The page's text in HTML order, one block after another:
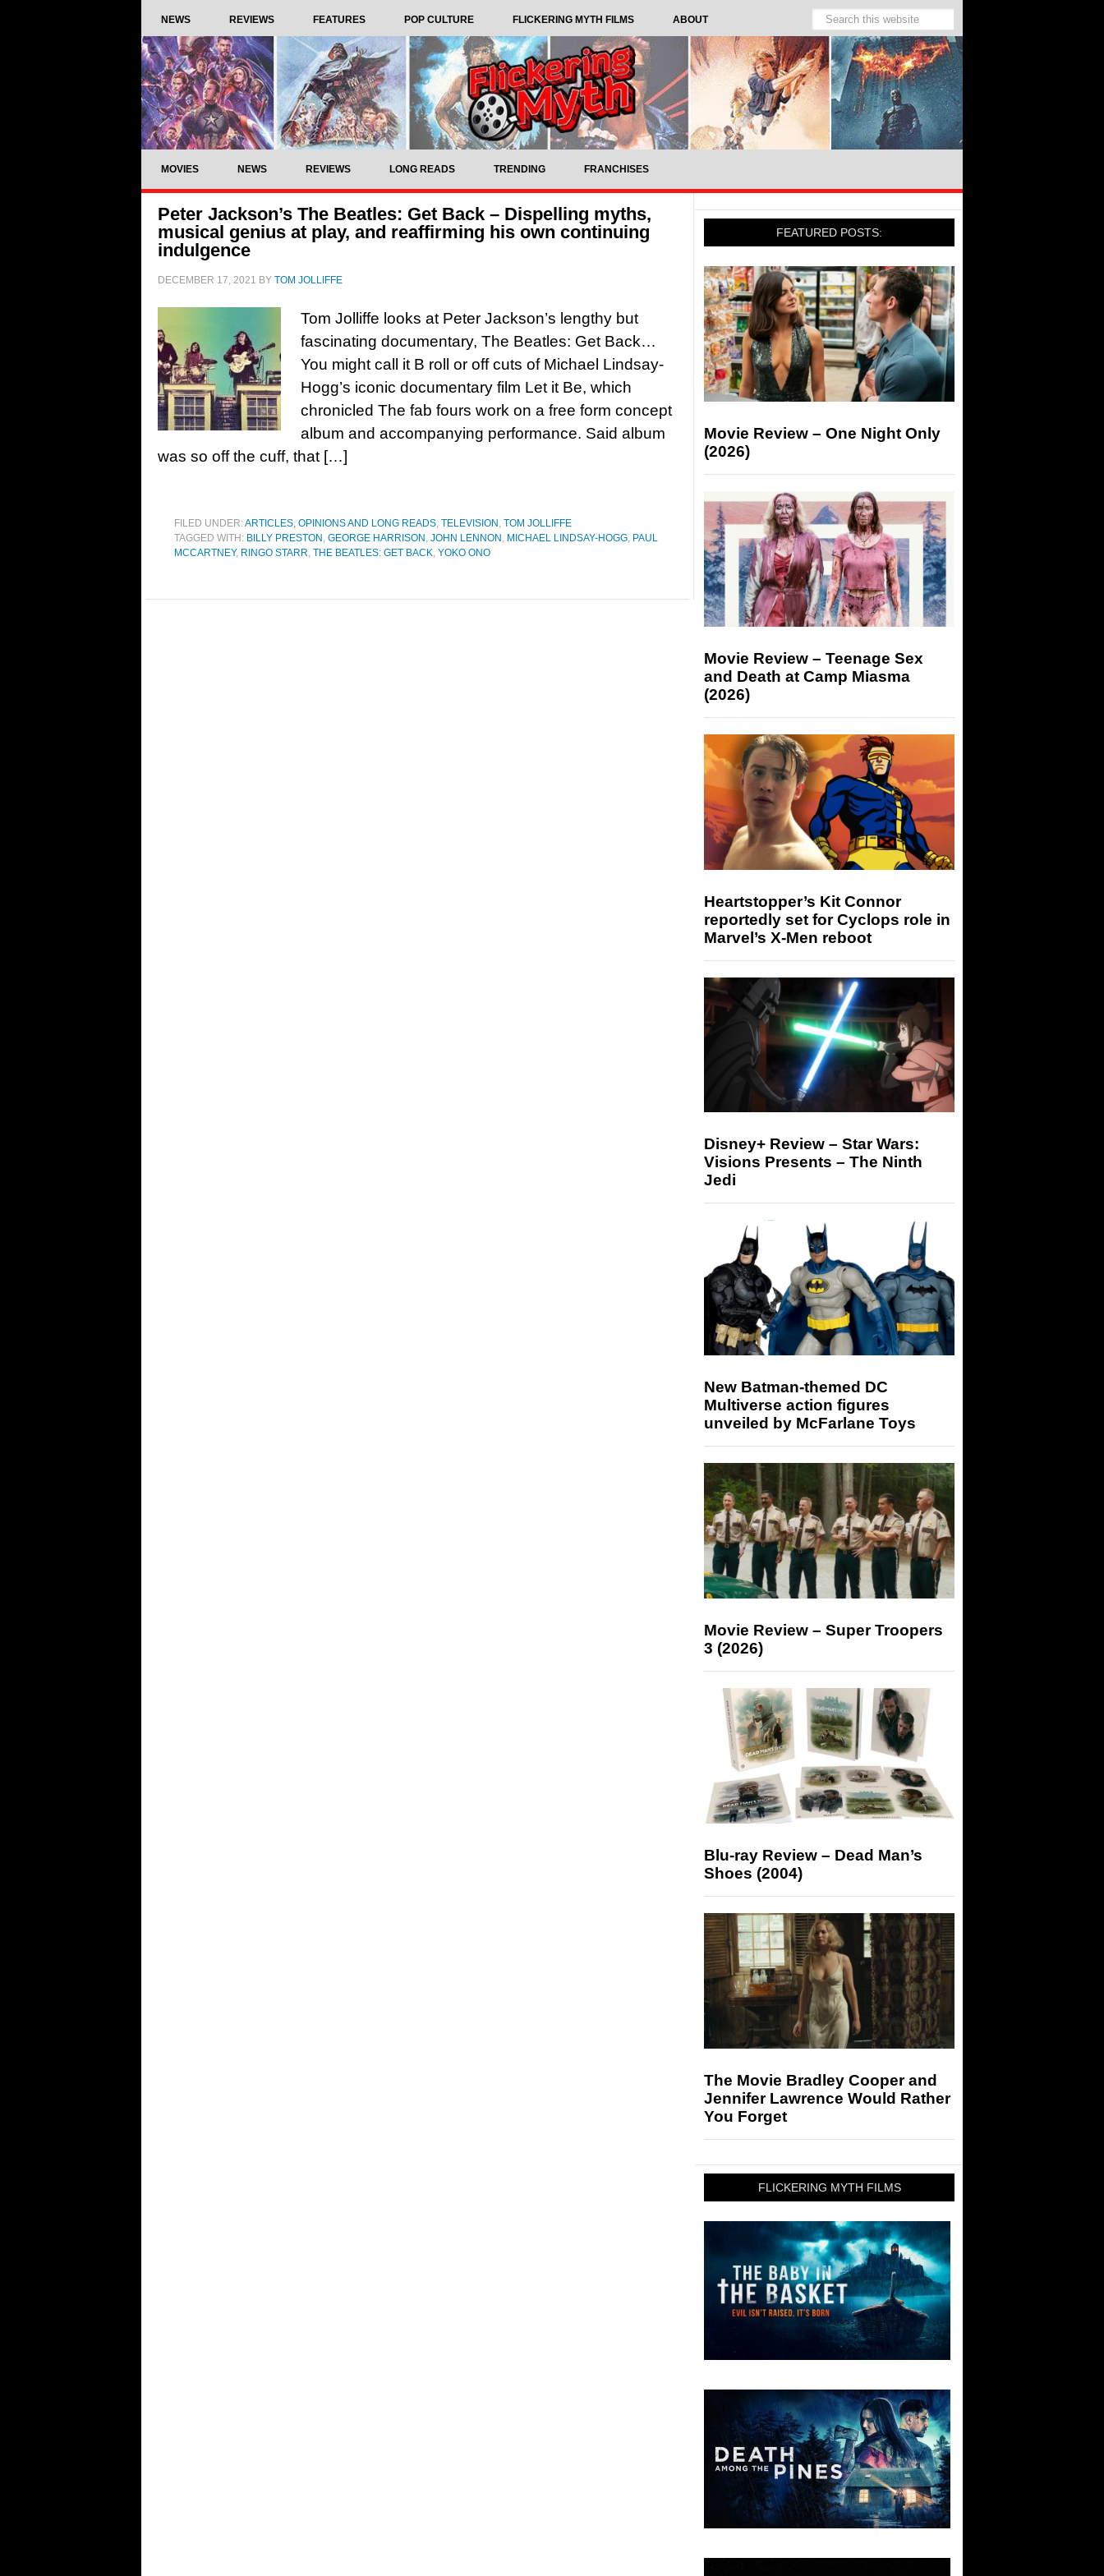
NEWS REVIEWS FEATURES POP CULTURE FLICKERING MYTH FILMS ABOUT
MOVIES NEWS REVIEWS LONG READS TRENDING FRANCHISES
Peter Jackson’s The Beatles: Get Back – Dispelling myths,
musical genius at play, and reaffirming his own continuing
indulgence
DECEMBER 17, 2021 BY TOM JOLLIFFE
Tom Jolliffe looks at Peter Jackson’s lengthy but
fascinating documentary, The Beatles: Get Back…
You might call it B roll or off cuts of Michael Lindsay-
Hogg’s iconic documentary film Let it Be, which
chronicled The fab fours work on a free form concept
album and accompanying performance. Said album
was so off the cuff, that […]
FILED UNDER:ARTICLES, OPINIONS AND LONG READS, TELEVISION , TOM JOLLIFFE
TAGGED WITH: BILLY PRESTON , GEORGE HARRISON , JOHN LENNON , MICHAEL LINDSAY-HOGG, PAUL
MCCARTNEY, RINGO STARR, THE BEATLES: GET BACK, YOKO ONO
FEATURED POSTS:
Movie Review – One Night Only
(2026)
Movie Review – Teenage Sex
and Death at Camp Miasma
(2026)
Heartstopper’s Kit Connor
reportedly set for Cyclops role in
Marvel’s X-Men reboot
Disney+ Review – Star Wars:
Visions Presents – The Ninth
Jedi
New Batman-themed DC
Multiverse action figures
unveiled by McFarlane Toys
Movie Review – Super Troopers
3 (2026)
Blu-ray Review – Dead Man’s
Shoes (2004)
The Movie Bradley Cooper and
Jennifer Lawrence Would Rather
You Forget
FLICKERING MYTH FILMS